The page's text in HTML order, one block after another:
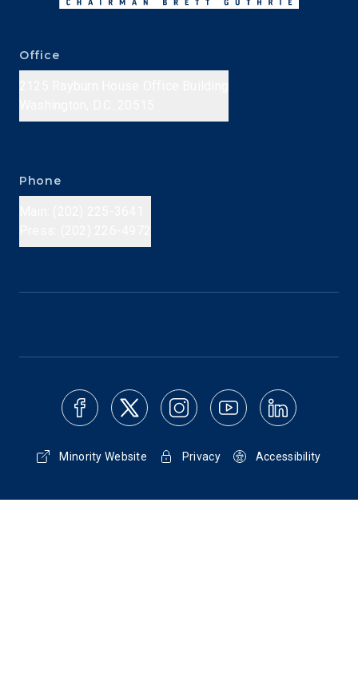
Office
Phone
Minority Website Privacy Accessibility